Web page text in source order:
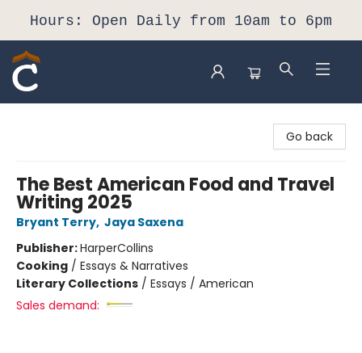
Hours: Open Daily from 10am to 6pm
Go back
The Best American Food and Travel
Writing 2025
Bryant Terry, Jaya Saxena
Publisher:HarperCollins
Cooking / Essays & Narratives
Literary Collections / Essays / American
Sales demand: